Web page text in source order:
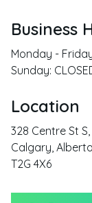
Business
Monday -
Sunday:
Location
328 Centre St
Calgary, Alberta
T2G 4X6